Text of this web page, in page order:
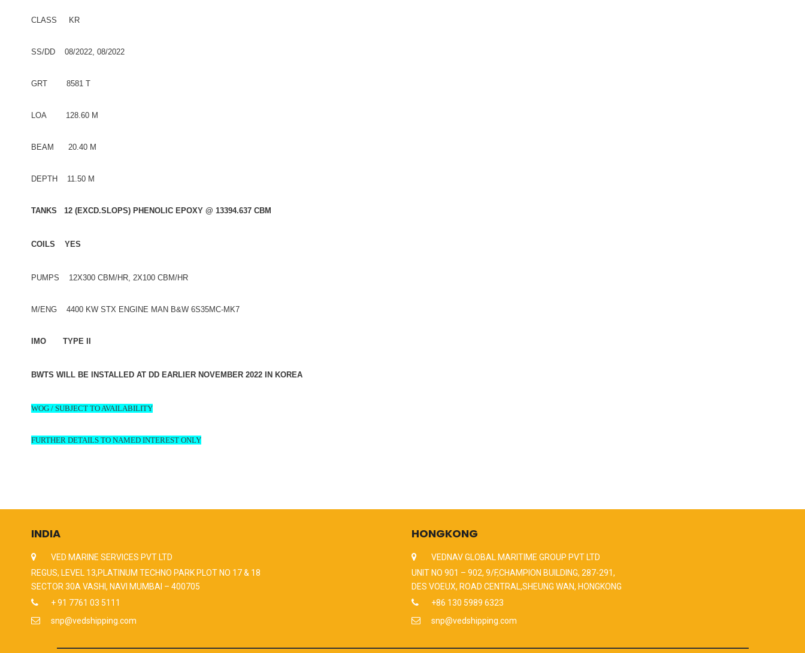
CLASS KR
SS/DD 08/2022, 08/2022
GRT 8581 T
LOA 128.60 M
BEAM 20.40 M
DEPTH 11.50 M
TANKS 12 (EXCD.SLOPS) PHENOLIC EPOXY @ 13394.637 CBM
COILS YES
PUMPS 12X300 CBM/HR, 2X100 CBM/HR
M/ENG 4400 KW STX ENGINE MAN B&W 6S35MC-MK7
IMO TYPE II
BWTS WILL BE INSTALLED AT DD EARLIER NOVEMBER 2022 IN KOREA
WOG / SUBJECT TO AVAILABILITY
FURTHER DETAILS TO NAMED INTEREST ONLY
INDIA
VED MARINE SERVICES PVT LTD
REGUS, LEVEL 13,PLATINUM TECHNO PARK PLOT NO 17 & 18
SECTOR 30A VASHI, NAVI MUMBAI – 400705
+ 91 7761 03 5111
snp@vedshipping.com
HONGKONG
VEDNAV GLOBAL MARITIME GROUP PVT LTD
UNIT NO 901 – 902, 9/F,CHAMPION BUILDING, 287-291,
DES VOEUX, ROAD CENTRAL,SHEUNG WAN, HONGKONG
+86 130 5989 6323
snp@vedshipping.com